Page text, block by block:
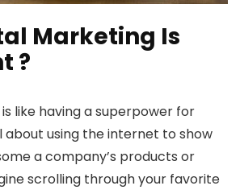
Marketing Is
?
like having a superpower for
about using the internet to show
a company’s products or
scrolling through your favorite